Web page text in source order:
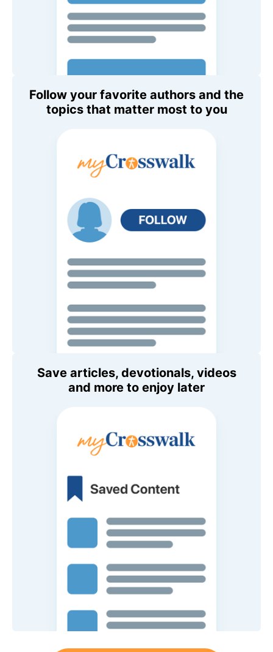
Follow your favorite authors and the
topics that matter most to you
Save articles, devotionals, videos
and more to enjoy later